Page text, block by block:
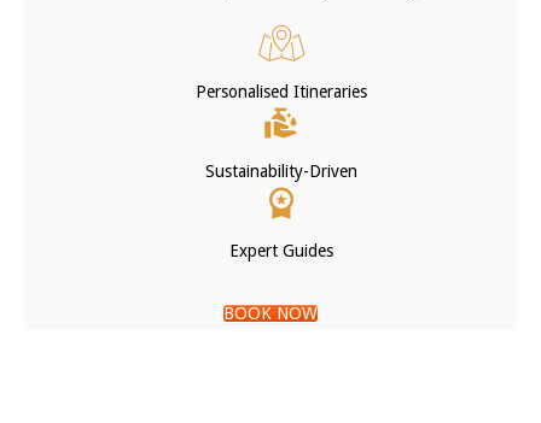
Personalised Itineraries
Sustainability-Driven
Expert Guides
BOOK NOW